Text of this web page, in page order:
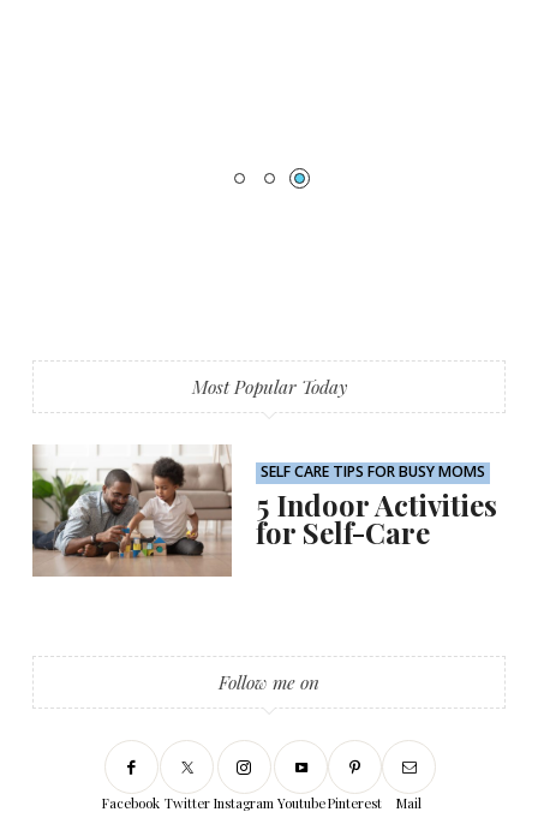
Most Popular Today
SELF CARE TIPS FOR BUSY MOMS
5 Indoor Activities
for Self-Care
Follow me on
Facebook Twitter Instagram YoutubePinterest Mail